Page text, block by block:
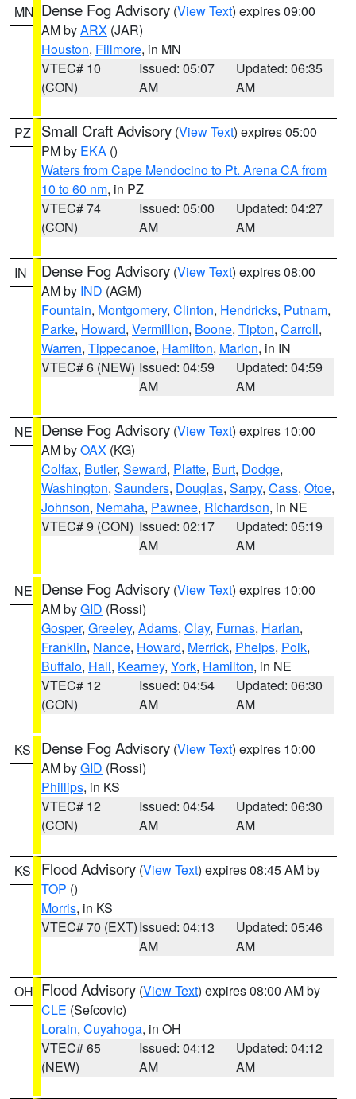
MN Dense Fog Advisory (View Text) expires 09:00
AM byARX (JAR)
Houston, Fillmore, in MN
VTEC# 10
(CON)
Issued: 05:07
AM
Updated: 06:35
AM
PZ Small Craft Advisory (View Text) expires 05:00
PM by EKA ()
Waters from Cape Mendocino to Pt. Arena CA from
10 to 60 nm, in PZ
VTEC# 74
(CON)
Issued: 05:00
AM
Updated: 04:27
AM
IN Dense Fog Advisory (View Text) expires 08:00
AM by IND (AGM)
Fountain, Montgomery, Clinton, Hendricks, Putnam,
Parke, Howard, Vermillion, Boone, Tipton, Carroll,
Warren, Tippecanoe, Hamilton, Marion, in IN
VTEC# 6 (NEW) Issued: 04:59
AM
Updated: 04:59
AM
NE Dense Fog Advisory (View Text) expires 10:00
AM byOAX (KG)
Colfax, Butler, Seward, Platte, Burt, Dodge,
Washington, Saunders, Douglas, Sarpy, Cass, Otoe,
Johnson, Nemaha, Pawnee, Richardson, in NE
VTEC# 9 (CON) Issued: 02:17
AM
Updated: 05:19
AM
NE Dense Fog Advisory (View Text) expires 10:00
AM byGID (Rossi)
Gosper, Greeley, Adams, Clay, Furnas, Harlan,
Franklin, Nance, Howard, Merrick, Phelps, Polk,
Buffalo, Hall, Kearney, York, Hamilton, in NE
VTEC# 12
(CON)
Issued: 04:54
AM
Updated: 06:30
AM
KS Dense Fog Advisory (View Text) expires 10:00
AM byGID (Rossi)
Phillips, in KS
VTEC# 12
(CON)
Issued: 04:54
AM
Updated: 06:30
AM
KS Flood Advisory (View Text) expires 08:45 AM by
TOP ()
Morris, in KS
VTEC# 70 (EXT)Issued: 04:13
AM
Updated: 05:46
AM
OH Flood Advisory (View Text) expires 08:00 AM by
CLE (Sefcovic)
Lorain, Cuyahoga, in OH
VTEC# 65
(NEW)
Issued: 04:12
AM
Updated: 04:12
AM